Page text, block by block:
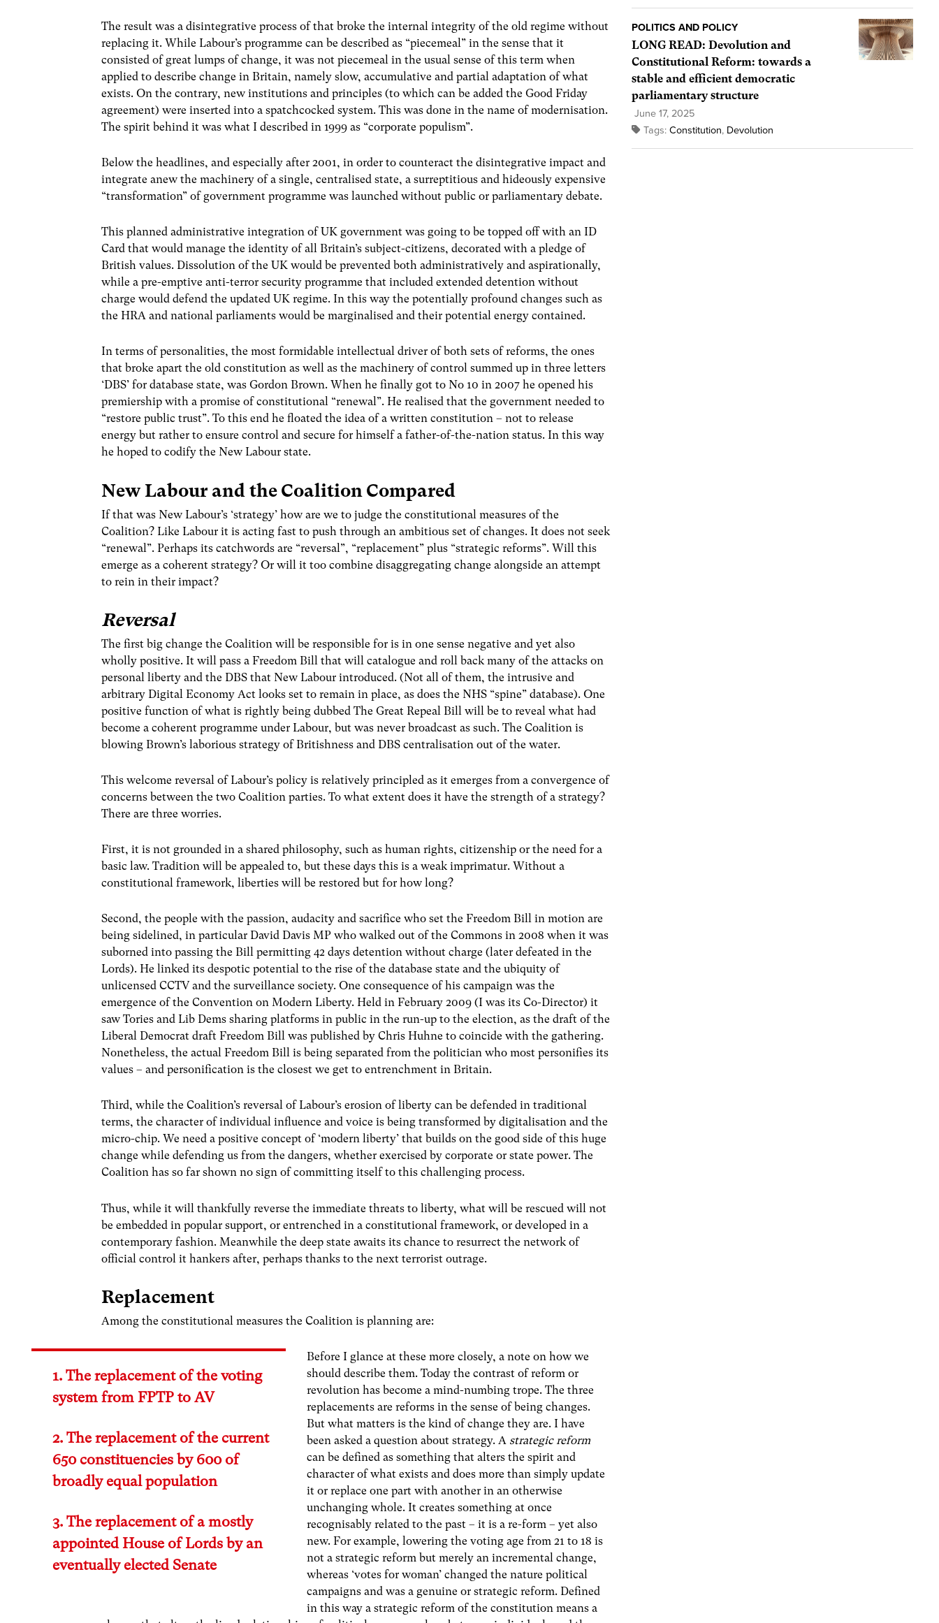
The result was a disintegrative process of that broke the internal integrity of the old regime without
replacing it. While Labour’s programme can be described as “piecemeal” in the sense that it
consisted of great lumps of change, it was not piecemeal in the usual sense of this term when
applied to describe change in Britain, namely slow, accumulative and partial adaptation of what
exists. On the contrary, new institutions and principles (to which can be added the Good Friday
agreement) were inserted into a spatchcocked system. This was done in the name of modernisation.
The spirit behind it was what I described in 1999 as “corporate populism”.
Below the headlines, and especially after 2001, in order to counteract the disintegrative impact and
integrate anew the machinery of a single, centralised state, a surreptitious and hideously expensive
“transformation” of government programme was launched without public or parliamentary debate.
This planned administrative integration of UK government was going to be topped off with an ID
Card that would manage the identity of all Britain’s subject-citizens, decorated with a pledge of
British values. Dissolution of the UK would be prevented both administratively and aspirationally,
while a pre-emptive anti-terror security programme that included extended detention without
charge would defend the updated UK regime. In this way the potentially profound changes such as
the HRA and national parliaments would be marginalised and their potential energy contained.
In terms of personalities, the most formidable intellectual driver of both sets of reforms, the ones
that broke apart the old constitution as well as the machinery of control summed up in three letters
‘DBS’ for database state, was Gordon Brown. When he finally got to No 10 in 2007 he opened his
premiership with a promise of constitutional “renewal”. He realised that the government needed to
“restore public trust”. To this end he floated the idea of a written constitution – not to release
energy but rather to ensure control and secure for himself a father-of-the-nation status. In this way
he hoped to codify the New Labour state.
New Labour and the Coalition Compared
If that was New Labour’s ‘strategy’ how are we to judge the constitutional measures of the
Coalition? Like Labour it is acting fast to push through an ambitious set of changes. It does not seek
“renewal”. Perhaps its catchwords are “reversal”, “replacement” plus “strategic reforms”. Will this
emerge as a coherent strategy? Or will it too combine disaggregating change alongside an attempt
to rein in their impact?
Reversal
The first big change the Coalition will be responsible for is in one sense negative and yet also
wholly positive. It will pass a Freedom Bill that will catalogue and roll back many of the attacks on
personal liberty and the DBS that New Labour introduced. (Not all of them, the intrusive and
arbitrary Digital Economy Act looks set to remain in place, as does the NHS “spine” database). One
positive function of what is rightly being dubbed The Great Repeal Bill will be to reveal what had
become a coherent programme under Labour, but was never broadcast as such. The Coalition is
blowing Brown’s laborious strategy of Britishness and DBS centralisation out of the water.
This welcome reversal of Labour’s policy is relatively principled as it emerges from a convergence of
concerns between the two Coalition parties. To what extent does it have the strength of a strategy?
There are three worries.
First, it is not grounded in a shared philosophy, such as human rights, citizenship or the need for a
basic law. Tradition will be appealed to, but these days this is a weak imprimatur. Without a
constitutional framework, liberties will be restored but for how long?
Second, the people with the passion, audacity and sacrifice who set the Freedom Bill in motion are
being sidelined, in particular David Davis MP who walked out of the Commons in 2008 when it was
suborned into passing the Bill permitting 42 days detention without charge (later defeated in the
Lords). He linked its despotic potential to the rise of the database state and the ubiquity of
unlicensed CCTV and the surveillance society. One consequence of his campaign was the
emergence of the Convention on Modern Liberty. Held in February 2009 (I was its Co-Director) it
saw Tories and Lib Dems sharing platforms in public in the run-up to the election, as the draft of the
Liberal Democrat draft Freedom Bill was published by Chris Huhne to coincide with the gathering.
Nonetheless, the actual Freedom Bill is being separated from the politician who most personifies its
values – and personification is the closest we get to entrenchment in Britain.
Third, while the Coalition’s reversal of Labour’s erosion of liberty can be defended in traditional
terms, the character of individual influence and voice is being transformed by digitalisation and the
micro-chip. We need a positive concept of ‘modern liberty’ that builds on the good side of this huge
change while defending us from the dangers, whether exercised by corporate or state power. The
Coalition has so far shown no sign of committing itself to this challenging process.
Thus, while it will thankfully reverse the immediate threats to liberty, what will be rescued will not
be embedded in popular support, or entrenched in a constitutional framework, or developed in a
contemporary fashion. Meanwhile the deep state awaits its chance to resurrect the network of
official control it hankers after, perhaps thanks to the next terrorist outrage.
Replacement
Among the constitutional measures the Coalition is planning are:
1. The replacement of the voting
system from FPTP to AV
2. The replacement of the current
650 constituencies by 600 of
broadly equal population
3. The replacement of a mostly
appointed House of Lords by an
eventually elected Senate
Before I glance at these more closely, a note on how we
should describe them. Today the contrast of reform or
revolution has become a mind-numbing trope. The three
replacements are reforms in the sense of being changes.
But what matters is the kind of change they are. I have
been asked a question about strategy. A strategic reform
can be defined as something that alters the spirit and
character of what exists and does more than simply update
it or replace one part with another in an otherwise
unchanging whole. It creates something at once
recognisably related to the past – it is a re-form – yet also
new. For example, lowering the voting age from 21 to 18 is
not a strategic reform but merely an incremental change,
whereas ‘votes for woman’ changed the nature political
campaigns and was a genuine or strategic reform. Defined
in this way a strategic reform of the constitution means a
POLITICS AND POLICY
LONG READ: Devolution and
Constitutional Reform: towards a
stable and efficient democratic
parliamentary structure
June 17, 2025
Tags: Constitution, Devolution